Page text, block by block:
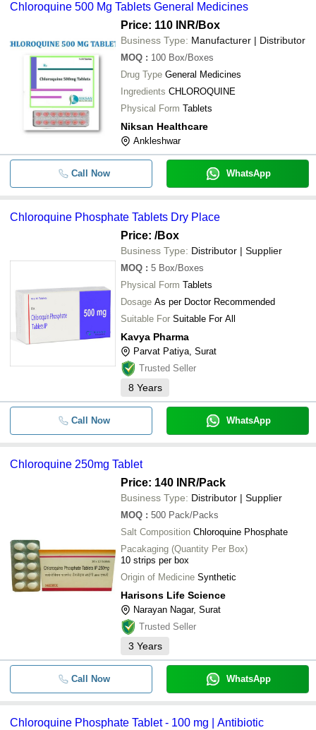
Chloroquine 500 Mg Tablets General Medicines
Price: 110 INR/Box
Business Type: Manufacturer | Distributor
MOQ : 100 Box/Boxes
Drug Type General Medicines
Ingredients CHLOROQUINE
Physical Form Tablets
Niksan Healthcare
Ankleshwar
Call Now WhatsApp
Chloroquine Phosphate Tablets Dry Place
Price: /Box
Business Type: Distributor | Supplier
MOQ : 5 Box/Boxes
Physical Form Tablets
Dosage As per Doctor Recommended
Suitable For Suitable For All
Kavya Pharma
Parvat Patiya, Surat
Trusted Seller
8 Years
Call Now WhatsApp
Chloroquine 250mg Tablet
Price: 140 INR/Pack
Business Type: Distributor | Supplier
MOQ : 500 Pack/Packs
Salt Composition Chloroquine Phosphate
Pacakaging (Quantity Per Box)
10 strips per box
Origin of Medicine Synthetic
Harisons Life Science
Narayan Nagar, Surat
Trusted Seller
3 Years
Call Now WhatsApp
Chloroquine Phosphate Tablet - 100 mg | Antibiotic